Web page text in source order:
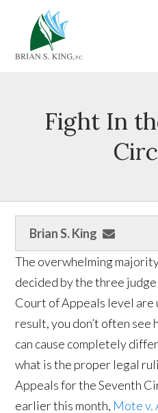
Fight In
Brian S. King
The overwhelming
decided by the three
Court of Appeals level are
result, you don’t often see
can cause completely
what is the proper legal
Appeals for the Seventh
earlier this month, Mote v.